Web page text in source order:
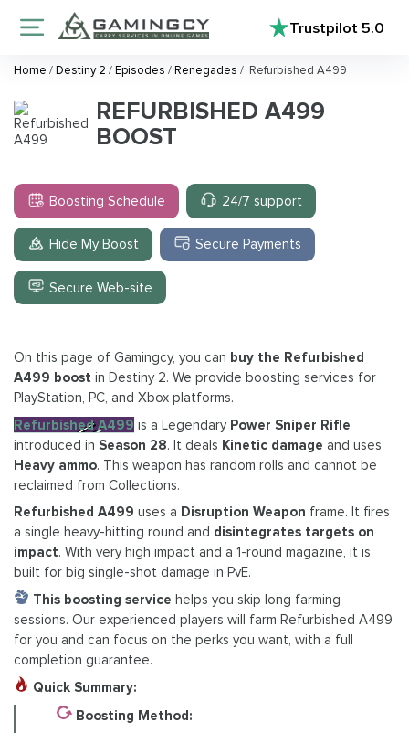
Trustpilot5.0
Home /Destiny 2 /Episodes /Renegades / Refurbished A499
REFURBISHED A499
BOOST
Boosting Schedule 24/7 support
Hide My Boost Secure Payments
Secure Web-site
On this page of Gamingcy, you can buy the Refurbished
A499 boost in Destiny 2. We provide boosting services for
PlayStation, PC, and Xbox platforms.
Refurbished A499 is a Legendary Power Sniper Rifle
introduced in Season 28. It deals Kinetic damage and uses
Heavy ammo. This weapon has random rolls and cannot be
reclaimed from Collections.
Refurbished A499 uses a Disruption Weapon frame. It fires
a single heavy-hitting round and disintegrates targets on
impact. With very high impact and a 1-round magazine, it is
built for big single-shot damage in PvE.
This boosting service helps you skip long farming
sessions. Our experienced players will farm Refurbished A499
for you and can focus on the perks you want, with a full
completion guarantee.
Quick Summary:
Boosting Method: